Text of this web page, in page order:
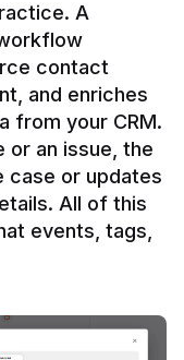
A
contact
and enriches
from your CRM.
or an issue, the
or updates
All of this
events, tags,